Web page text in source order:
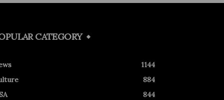
CATEGORY
1144
884
844